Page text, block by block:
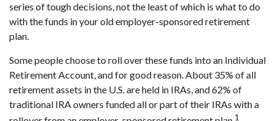
series of tough decisions, not the least of which is what to do
with the funds in your old employer-sponsored retirement
plan.
Some people choose to roll over these funds into an Individual
Retirement Account, and for good reason. About 35% of all
retirement assets in the U.S. are held in IRAs, and 62% of
traditional IRA owners funded all or part of their IRAs with a
1